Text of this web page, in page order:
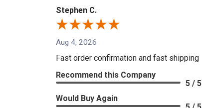
Stephen C.
Aug 4, 2026
Fast order confirmation and fast shipping
Recommend this Company
5 / 5
Would Buy Again